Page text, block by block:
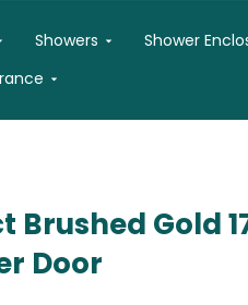
Toilets
Showers Open Showers
Shower
Open Clearance
Brushed Gold
Door